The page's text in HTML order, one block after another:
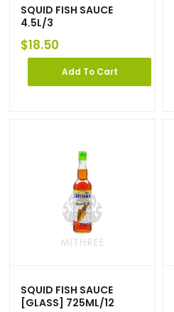
SQUID FISH SAUCE
4.5L/3
$18.50
Add To Cart
SQUID FISH SAUCE
[GLASS] 725ML/12